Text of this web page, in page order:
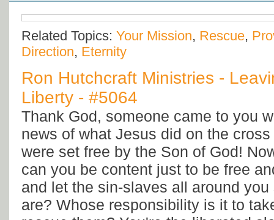
Related Topics: Your Mission, Rescue,
Direction, Eternity
Ron Hutchcraft Ministries -
Liberty - #5064
Thank God, someone came to you
news of what Jesus did on the
were set free by the Son of God!
can you be content just to be free
and let the sin-slaves all around
are? Whose responsibility is it to